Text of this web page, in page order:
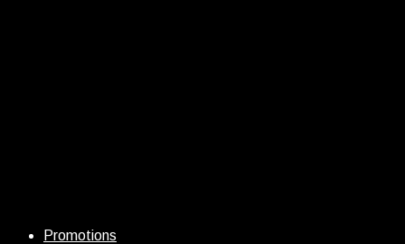
Promotions